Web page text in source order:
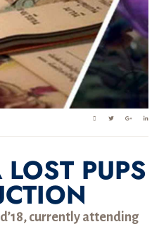
PUPS
currently attending